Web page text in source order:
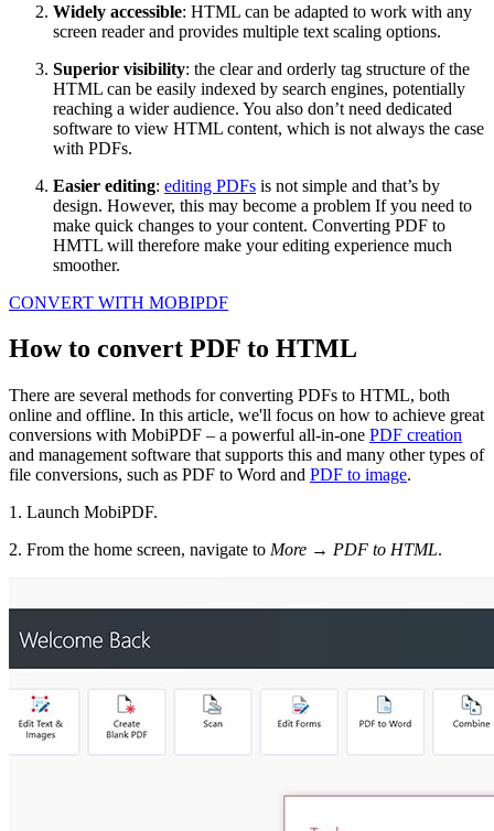
Widely accessible: HTML can be adapted to work with any
screen reader and provides multiple text scaling options.
Superior visibility: the clear and orderly tag structure of the
HTML can be easily indexed by search engines, potentially
reaching a wider audience. You also don’t need dedicated
software to view HTML content, which is not always the case
with PDFs.
Easier editing: editing PDFs is not simple and that’s by
design. However, this may become a problem If you need to
make quick changes to your content. Converting PDF to
HMTL will therefore make your editing experience much
smoother.
CONVERT WITH MOBIPDF
How to convert PDF to HTML
There are several methods for converting PDFs to HTML, both
online and offline. In this article, we'll focus on how to achieve great
conversions with MobiPDF – a powerful all-in-one PDF creation
and management software that supports this and many other types of
file conversions, such as PDF to Word and PDF to image.
1. Launch MobiPDF.
2. From the home screen, navigate to More → PDF to HTML.